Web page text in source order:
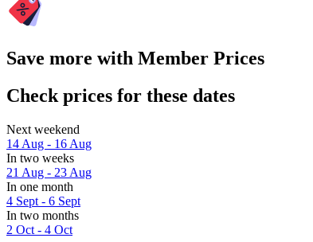
Save more with Member Prices
Check prices for these dates
Next weekend
14 Aug - 16 Aug
In two weeks
21 Aug - 23 Aug
In one month
4 Sept - 6 Sept
In two months
2 Oct - 4 Oct